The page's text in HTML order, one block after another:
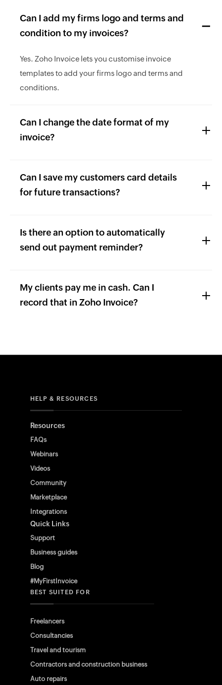
Can I add my firms logo and terms and
condition to my invoices?
Yes. Zoho Invoice lets you customise invoice
templates to add your firms logo and terms and
conditions.
Can I change the date format of my
invoice?
Can I save my customers card details
for future transactions?
Is there an option to automatically
send out payment reminder?
My clients pay me in cash. Can I
record that in Zoho Invoice?
HELP & RESOURCES
Resources
FAQs
Webinars
Videos
Community
Marketplace
Integrations
Quick Links
Support
Business guides
Blog
#MyFirstInvoice
BEST SUITED FOR
Freelancers
Consultancies
Travel and tourism
Contractors and construction business
Auto repairs